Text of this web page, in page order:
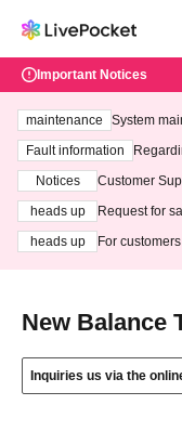
Important Notices
maintenance
System
ting at 3:00
Fault information
Notices
Customer
heads up
Request for
heads up
For
New Balance
Inquiries us via the